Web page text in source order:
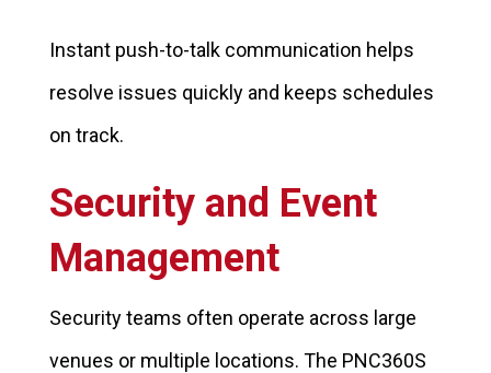
Instant push-to-talk communication helps
resolve issues quickly and keeps schedules
on track.
Security and Event
Management
Security teams often operate across large
venues or multiple locations. The PNC360S